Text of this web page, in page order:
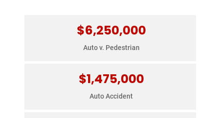
$6,250,000
Auto v. Pedestrian
$6,250,000
injuries.
$1,475,000
Auto Accident
$1,475,000
resulting in major spinal injuries.